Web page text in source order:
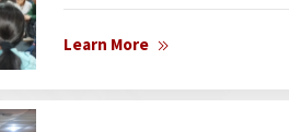
Learn More